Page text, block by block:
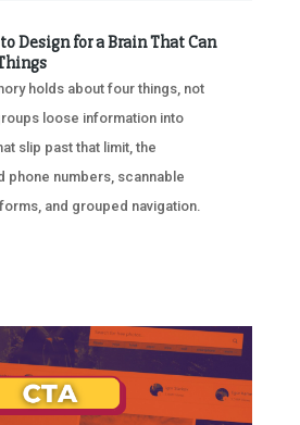
Design for a Brain That Can
holds about four things, not
loose information into
slip past that limit, the
phone numbers, scannable
and grouped navigation.